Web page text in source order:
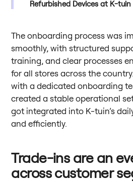
Refurbished Devices at K-tuin
The onboarding process was
smoothly, with structured
training, and clear processes
for all stores across the
with a dedicated onboarding
created a stable operational
got integrated into K-tuin’s
and efficiently.
Trade-ins are an
across customer